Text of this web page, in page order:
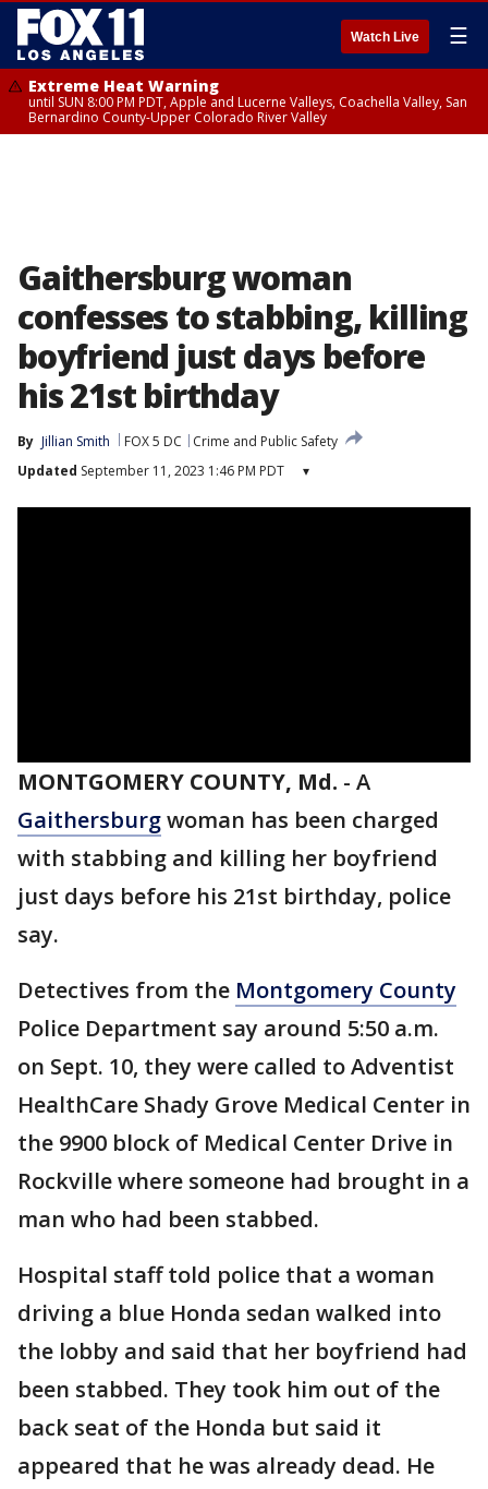
Watch Live ☰
Extreme Heat Warning
until SUN 8:00 PM PDT, Apple and Lucerne Valleys, Coachella Valley, San
Bernardino County-Upper Colorado River Valley
Gaithersburg woman
confesses to stabbing, killing
boyfriend just days before
his 21st birthday
By Jillian Smith FOX 5 DC
Crime and Public Safety
Updated September 11, 2023 1:46 PM PDT ▾
MONTGOMERY COUNTY, Md. - A
Gaithersburgwoman has been charged
with stabbing and killing her boyfriend
just days before his 21st birthday, police
say.
Detectives from the Montgomery County
Police Department say around 5:50 a.m.
on Sept. 10, they were called to Adventist
HealthCare Shady Grove Medical Center in
the 9900 block of Medical Center Drive in
Rockville where someone had brought in a
man who had been stabbed.
Hospital staff told police that a woman
driving a blue Honda sedan walked into
the lobby and said that her boyfriend had
been stabbed. They took him out of the
back seat of the Honda but said it
appeared that he was already dead. He